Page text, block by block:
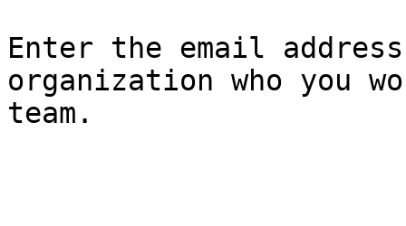
Enter the email
organization who you